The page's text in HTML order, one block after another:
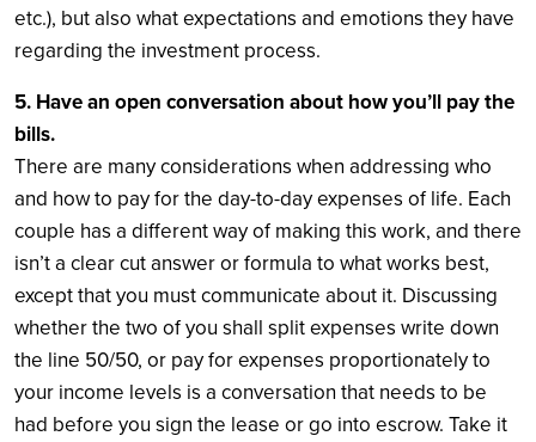
etc.), but also what expectations and emotions they have
regarding the investment process.
5. Have an open conversation about how you’ll pay the
bills.
There are many considerations when addressing who
and how to pay for the day-to-day expenses of life. Each
couple has a different way of making this work, and there
isn’t a clear cut answer or formula to what works best,
except that you must communicate about it. Discussing
whether the two of you shall split expenses write down
the line 50/50, or pay for expenses proportionately to
your income levels is a conversation that needs to be
had before you sign the lease or go into escrow. Take it